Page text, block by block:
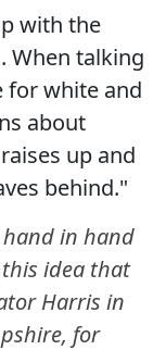
with the
When talking
for white and
about
up and
behind."
hand in hand
idea that
Harris in
for